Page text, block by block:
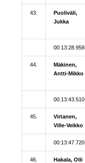
43.
Puoliväli,
Jukka
00:13:28.958
44.
Mäkinen,
Antti-Mikko
00:13:43.510
45.
Virtanen,
Ville-Veikko
00:13:47.720
46. Hakala, Olli